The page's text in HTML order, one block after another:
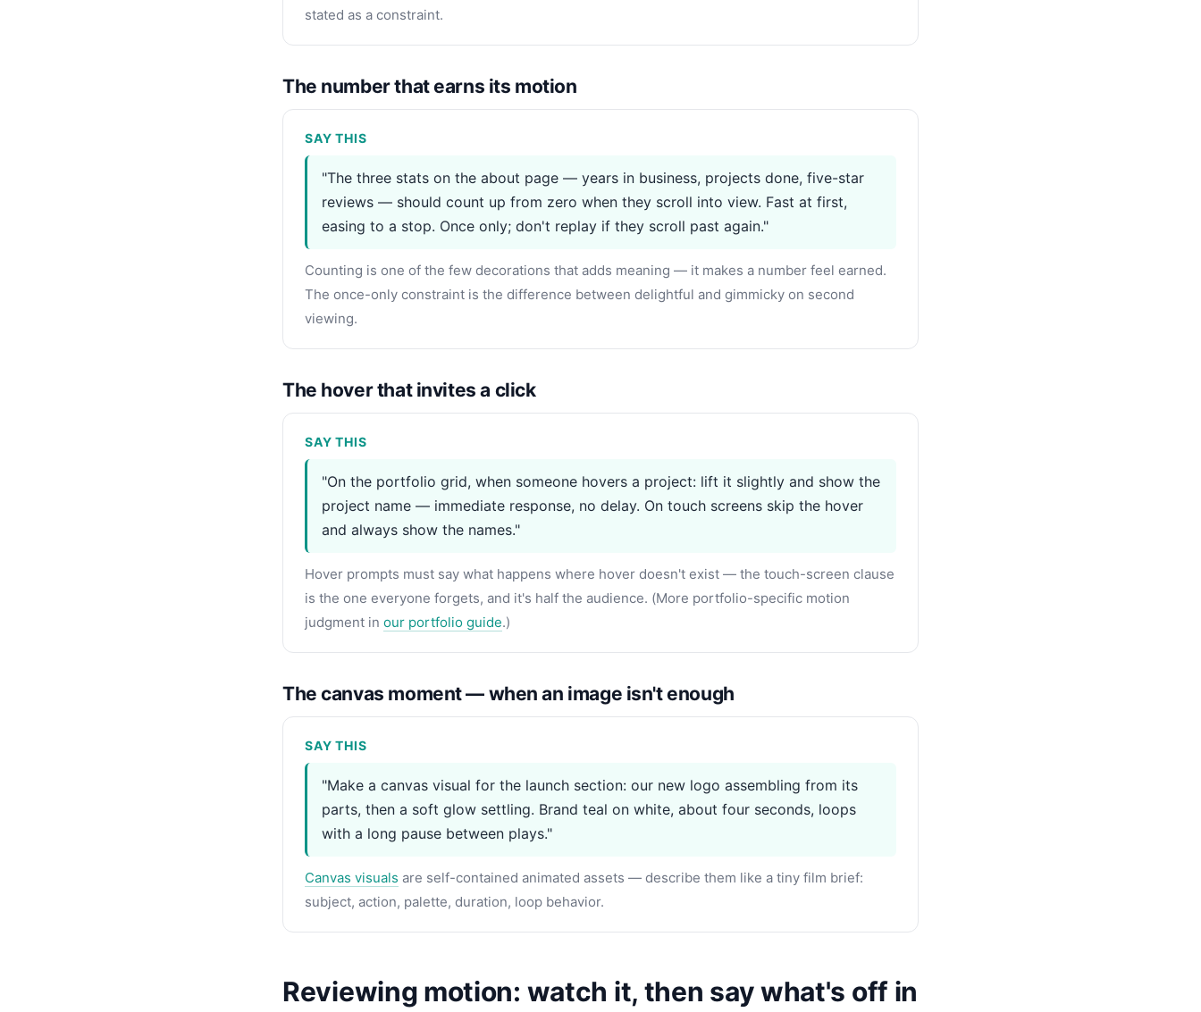
stated as a constraint.
The number that earns its motion
SAY THIS
"The three stats on the about page — years in business, projects done, five-star
reviews — should count up from zero when they scroll into view. Fast at first,
easing to a stop. Once only; don't replay if they scroll past again."
Counting is one of the few decorations that adds meaning — it makes a number feel earned.
The once-only constraint is the difference between delightful and gimmicky on second
viewing.
The hover that invites a click
SAY THIS
"On the portfolio grid, when someone hovers a project: lift it slightly and show the
project name — immediate response, no delay. On touch screens skip the hover
and always show the names."
Hover prompts must say what happens where hover doesn't exist — the touch-screen clause
is the one everyone forgets, and it's half the audience. (More portfolio-specific motion
judgment in our portfolio guide.)
The canvas moment — when an image isn't enough
SAY THIS
"Make a canvas visual for the launch section: our new logo assembling from its
parts, then a soft glow settling. Brand teal on white, about four seconds, loops
with a long pause between plays."
Canvas visuals are self-contained animated assets — describe them like a tiny film brief:
subject, action, palette, duration, loop behavior.
Reviewing motion: watch it, then say what's off in